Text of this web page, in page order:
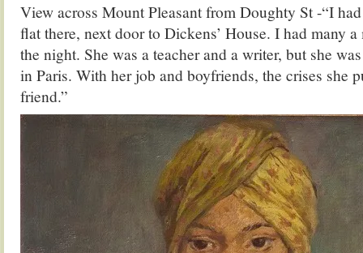
View across Mount Pleasant from Doughty St -“I
flat there, next door to Dickens’ House. I had many a
the night. She was a teacher and a writer, but she
in Paris. With her job and boyfriends, the crises she
friend.”